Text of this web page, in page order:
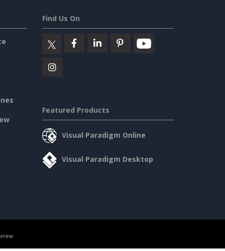
Find Us On
Featured Products
Visual Paradigm Online
Visual Paradigm Desktop